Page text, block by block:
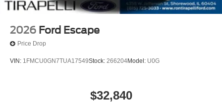
2026 Ford Escape
Price Drop
VIN: 1FMCU0GN7TUA17549Stock: 266204Model: U0G
$32,840